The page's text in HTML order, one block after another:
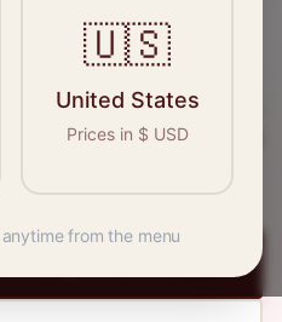
in the garment
seamstresses, tailors,
with employers in
🇺🇸
United States
Prices in $ USD
from the menu